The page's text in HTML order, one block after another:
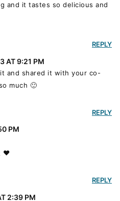
and it tastes so delicious and
AT 9:21 PM
it and shared it with your co-
much 🙂
REPLY
PM
❤️
REPLY
2:39 PM
REPLY